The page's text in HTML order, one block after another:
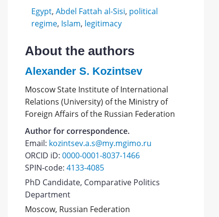
Egypt, Abdel Fattah al-Sisi, political
regime, Islam, legitimacy
About the authors
Alexander S. Kozintsev
Moscow State Institute of International
Relations (University) of the Ministry of
Foreign Affairs of the Russian Federation
Author for correspondence.
Email: kozintsev.a.s@my.mgimo.ru
ORCID iD:0000-0001-8037-1466
SPIN-code:4133-4085
PhD Candidate, Comparative Politics
Department
Moscow, Russian Federation